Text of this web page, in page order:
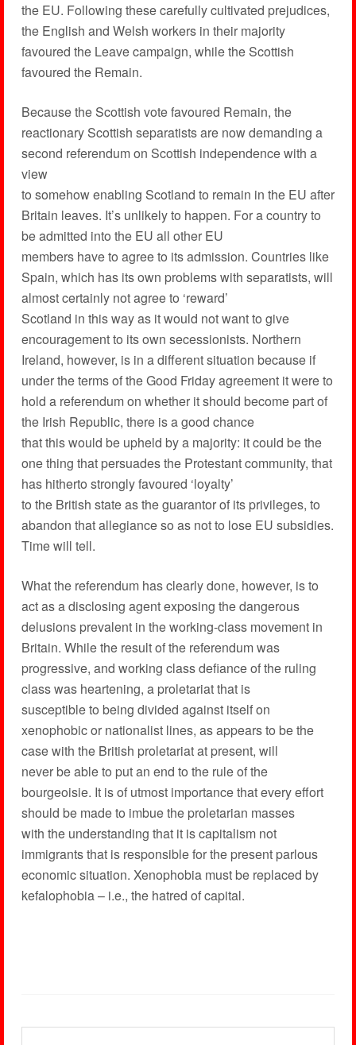
the EU. Following these carefully cultivated prejudices,
the English and Welsh workers in their majority
favoured the Leave campaign, while the Scottish
favoured the Remain.
Because the Scottish vote favoured Remain, the
reactionary Scottish separatists are now demanding a
second referendum on Scottish independence with a
view
to somehow enabling Scotland to remain in the EU after
Britain leaves. It’s unlikely to happen. For a country to
be admitted into the EU all other EU
members have to agree to its admission. Countries like
Spain, which has its own problems with separatists, will
almost certainly not agree to ‘reward’
Scotland in this way as it would not want to give
encouragement to its own secessionists. Northern
Ireland, however, is in a different situation because if
under the terms of the Good Friday agreement it were to
hold a referendum on whether it should become part of
the Irish Republic, there is a good chance
that this would be upheld by a majority: it could be the
one thing that persuades the Protestant community, that
has hitherto strongly favoured ‘loyalty’
to the British state as the guarantor of its privileges, to
abandon that allegiance so as not to lose EU subsidies.
Time will tell.
What the referendum has clearly done, however, is to
act as a disclosing agent exposing the dangerous
delusions prevalent in the working-class movement in
Britain. While the result of the referendum was
progressive, and working class defiance of the ruling
class was heartening, a proletariat that is
susceptible to being divided against itself on
xenophobic or nationalist lines, as appears to be the
case with the British proletariat at present, will
never be able to put an end to the rule of the
bourgeoisie. It is of utmost importance that every effort
should be made to imbue the proletarian masses
with the understanding that it is capitalism not
immigrants that is responsible for the present parlous
economic situation. Xenophobia must be replaced by
kefalophobia – i.e., the hatred of capital.